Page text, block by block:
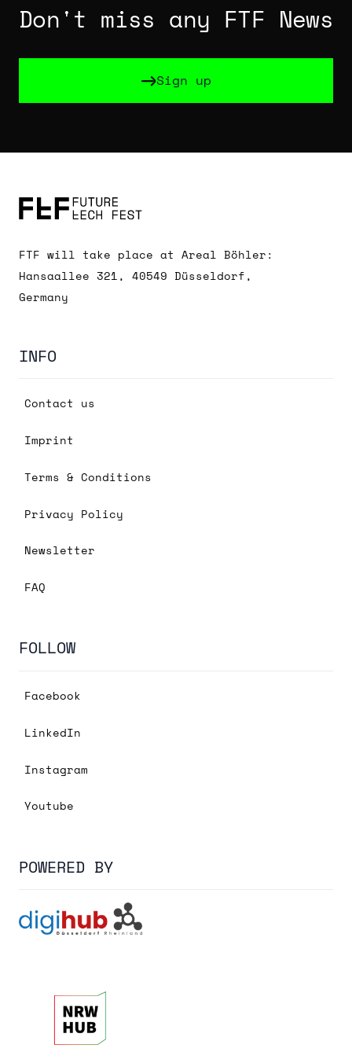
Don't miss any FTF News
Sign up
Sign up
FTF will take place at Areal Böhler:
Hansaallee 321, 40549 Düsseldorf,
Germany
INFO
Contact us
Imprint
Terms & Conditions
Privacy Policy
Newsletter
FAQ
FOLLOW
Facebook
LinkedIn
Instagram
Youtube
POWERED BY